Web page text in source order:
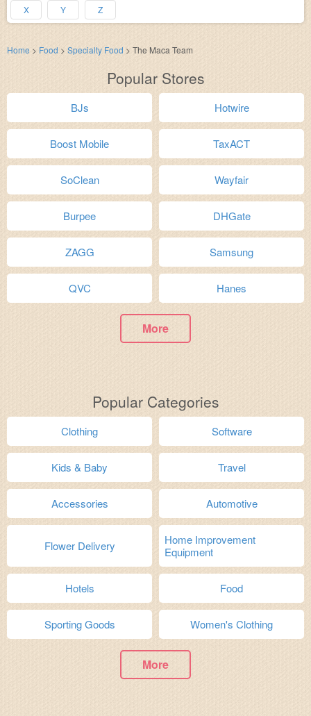
X Y Z
Home > Food > Specialty Food > The Maca Team
Popular Stores
BJs Hotwire
Boost Mobile TaxACT
SoClean Wayfair
Burpee DHGate
ZAGG Samsung
QVC Hanes
More
Popular Categories
Clothing Software
Kids & Baby Travel
Accessories Automotive
Flower Delivery
Home Improvement
Equipment
Hotels Food
Sporting Goods Women's Clothing
More